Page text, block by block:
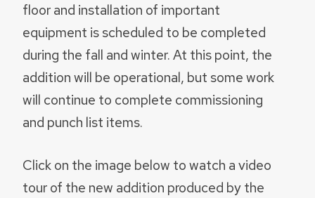
floor and installation of important
equipment is scheduled to be completed
during the fall and winter. At this point, the
addition will be operational, but some work
will continue to complete commissioning
and punch list items.
Click on the image below to watch a video
tour of the new addition produced by the